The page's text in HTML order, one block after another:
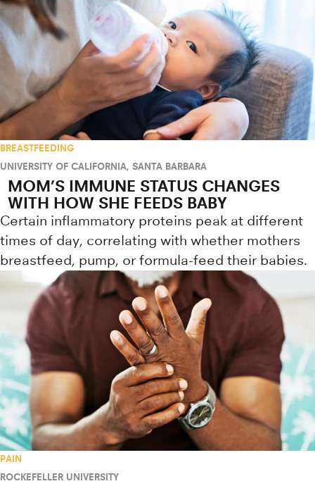
BREASTFEEDING
UNIVERSITY OF CALIFORNIA, SANTA BARBARA
MOM’S IMMUNE STATUS CHANGES
WITH HOW SHE FEEDS BABY
Certain inflammatory proteins peak at different
times of day, correlating with whether mothers
breastfeed, pump, or formula-feed their babies.
PAIN
ROCKEFELLER UNIVERSITY